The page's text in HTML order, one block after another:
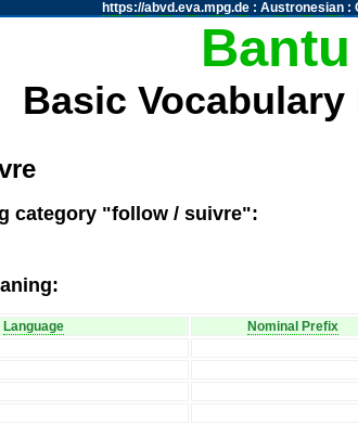
https://abvd.eva.mpg.de: Austronesian:
Bantu
Basic Vocabulary
category "follow / suivre":
Language Nominal Prefix